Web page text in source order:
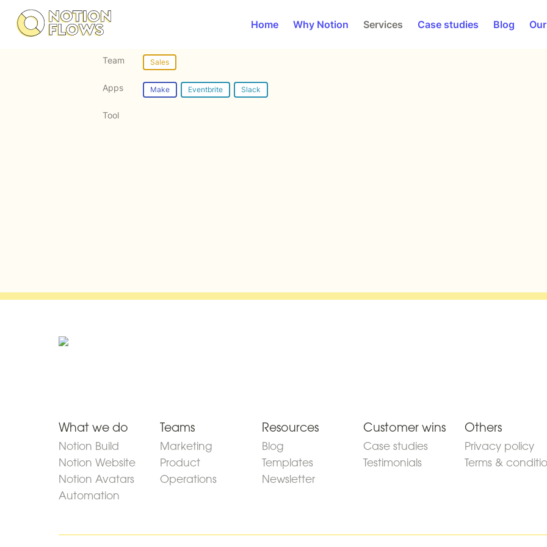
Home Why Notion Services Case studies Blog
Team Sales
Apps Make Eventbrite Slack
Tool
What we do
Notion Build
Notion Website
Notion Avatars
Automation
Teams
Marketing
Product
Operations
Resources
Blog
Templates
Newsletter
Customer wins
Case studies
Testimonials
Others
Privacy policy
Terms &